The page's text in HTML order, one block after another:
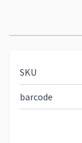
SKU
barcode